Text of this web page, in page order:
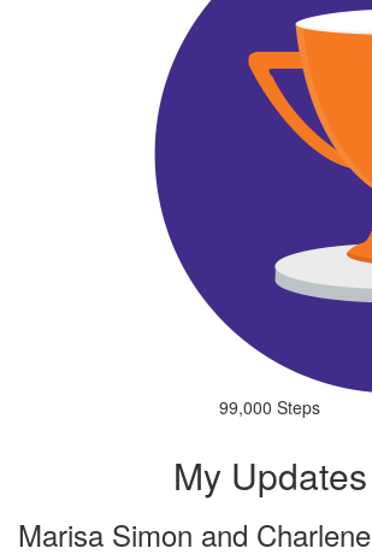
99,000 Steps
My Updates
Marisa Simon and Charlene